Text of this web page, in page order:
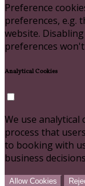
Preference
preferences, e.g.
website.
preferences
Analytical Cookies
We use
process that
to booking with
business
Allow Cookies